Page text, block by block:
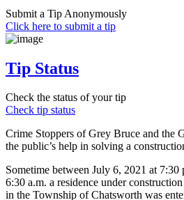
Submit a Tip Anonymously
Click here to submit a tip
Tip Status
Check the status of your tip
Check tip status
Crime Stoppers of Grey Bruce and the
the public’s help in solving a
Sometime between July 6, 2021 at
6:30 a.m. a residence under
in the Township of Chatsworth was